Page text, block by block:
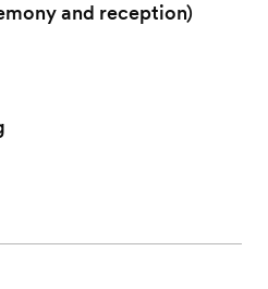
and reception)